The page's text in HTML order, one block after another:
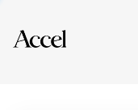
Explore